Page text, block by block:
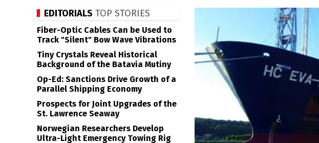
EDITORIALS TOP STORIES
Fiber-Optic Cables Can be Used to
Track "Silent" Bow Wave Vibrations
Tiny Crystals Reveal Historical
Background of the Batavia Mutiny
Op-Ed: Sanctions Drive Growth of a
Parallel Shipping Economy
Prospects for Joint Upgrades of the
St. Lawrence Seaway
Norwegian Researchers Develop
Ultra-Light Emergency Towing Rig